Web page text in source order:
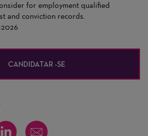
for employment qualified
and conviction records.
2026
CANDIDATAR -SE